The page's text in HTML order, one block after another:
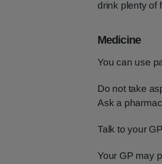
drink plenty of
Medicine
You can use
Do not take
Ask a
Talk to your
Your GP may